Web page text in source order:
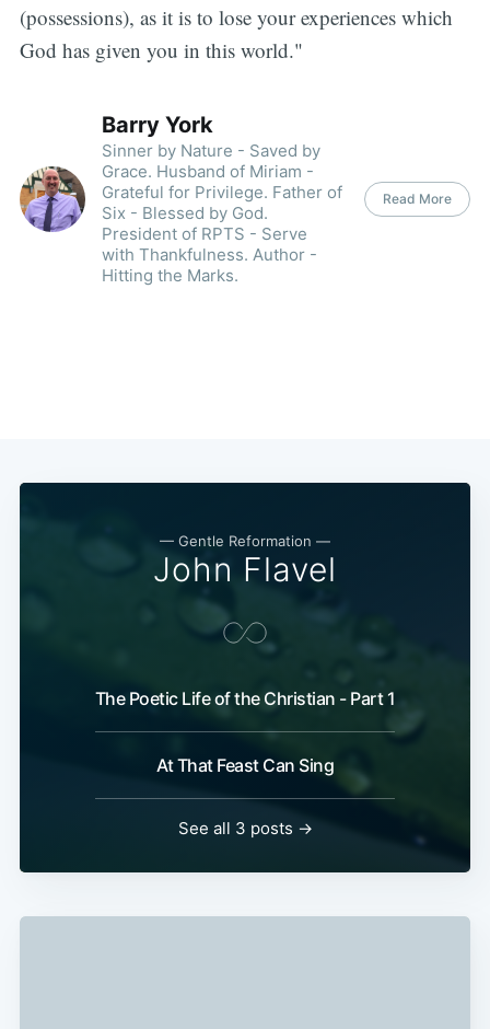
(possessions), as it is to lose your experiences which
God has given you in this world."
Barry York
Sinner by Nature - Saved by
Grace. Husband of Miriam -
Grateful for Privilege. Father of
Six - Blessed by God.
President of RPTS - Serve
with Thankfulness. Author -
Hitting the Marks.
Read More
— Gentle Reformation —
John Flavel
The Poetic Life of the Christian - Part 1
At That Feast Can Sing
See all 3 posts →